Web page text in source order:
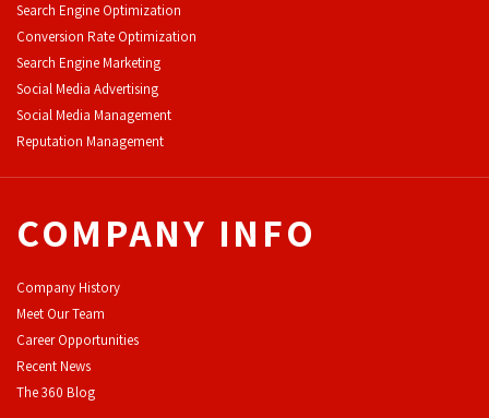
Search Engine Optimization
Conversion Rate Optimization
Search Engine Marketing
Social Media Advertising
Social Media Management
Reputation Management
COMPANY INFO
Company History
Meet Our Team
Career Opportunities
Recent News
The 360 Blog